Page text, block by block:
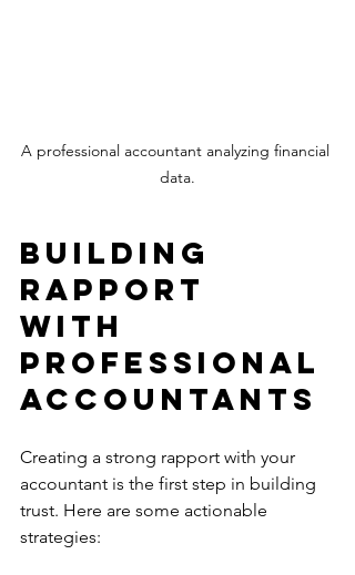
A professional accountant analyzing financial
data.
Building
Rapport
with
Professional
Accountants
Creating a strong rapport with your
accountant is the first step in building
trust. Here are some actionable
strategies: